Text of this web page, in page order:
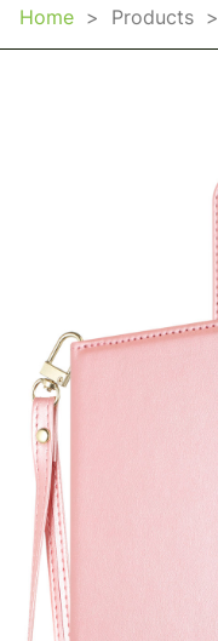
Home > Products >